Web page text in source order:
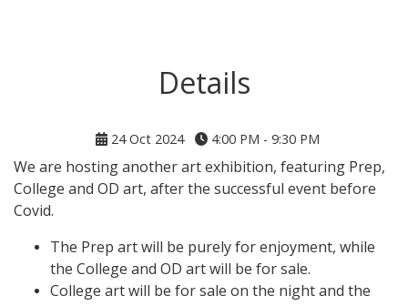
Details
24 Oct 2024 4:00 PM - 9:30 PM
We are hosting another art exhibition, featuring Prep,
College and OD art, after the successful event before
Covid.
The Prep art will be purely for enjoyment, while
the College and OD art will be for sale.
College art will be for sale on the night and the